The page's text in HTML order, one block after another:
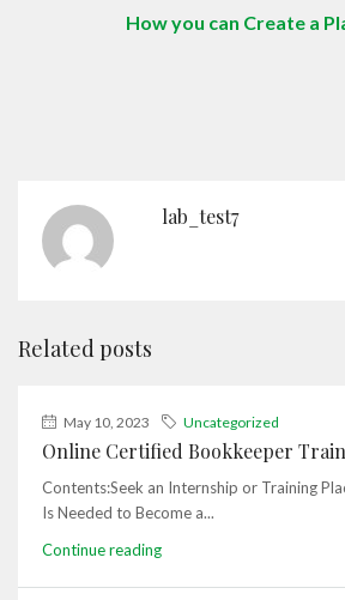
How you can Create a
lab_test7
Related posts
May 10, 2023 Uncategorized
Online Certified Bookkeeper
Contents:Seek an Internship or Training
Is Needed to Become a...
Continue reading